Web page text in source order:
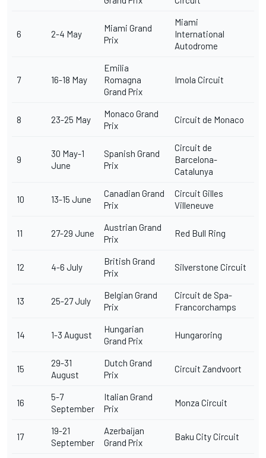
6 2-4 May
Miami Grand
Prix
Miami
International
Autodrome
7 16-18 May
Emilia
Romagna
Grand Prix
Imola Circuit
8 23-25 May
Monaco Grand
Prix
Circuit de Monaco
9
30 May-1
June
Spanish Grand
Prix
Circuit de
Barcelona-
Catalunya
10 13-15 June
Canadian Grand
Prix
Circuit Gilles
Villeneuve
11 27-29 June
Austrian Grand
Prix
Red Bull Ring
12 4-6 July
British Grand
Prix
Silverstone Circuit
13 25-27 July
Belgian Grand
Prix
Circuit de Spa-
Francorchamps
14 1-3 August
Hungarian
Grand Prix
Hungaroring
15
29-31
August
Dutch Grand
Prix
Circuit Zandvoort
16
5-7
September
Italian Grand
Prix
Monza Circuit
17
19-21
September
Azerbaijan
Grand Prix
Baku City Circuit